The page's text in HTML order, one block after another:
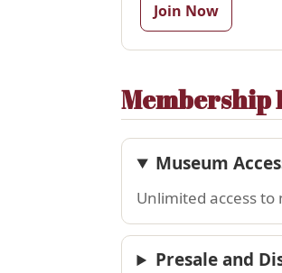
Join Now
Membership
Museum
Unlimited access to
Presale and